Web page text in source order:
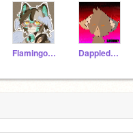
Flamingo-21 Dappledwing